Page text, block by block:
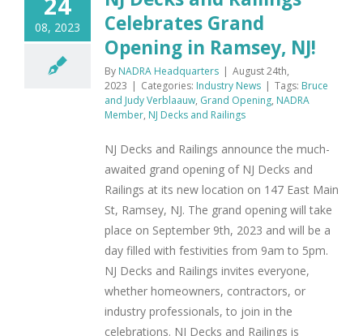
08, 2023
Celebrates Grand
Opening in Ramsey, NJ!
By NADRA Headquarters | August 24th,
2023 | Categories: Industry News | Tags: Bruce
and Judy Verblaauw, Grand Opening, NADRA
Member, NJ Decks and Railings
NJ Decks and Railings announce the much-
awaited grand opening of NJ Decks and
Railings at its new location on 147 East Main
St, Ramsey, NJ. The grand opening will take
place on September 9th, 2023 and will be a
day filled with festivities from 9am to 5pm.
NJ Decks and Railings invites everyone,
whether homeowners, contractors, or
industry professionals, to join in the
celebrations. NJ Decks and Railings is